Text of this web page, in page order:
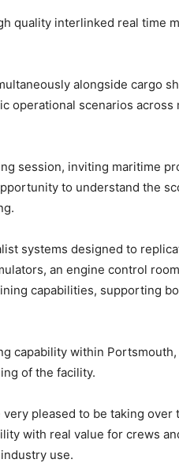
quality interlinked real time
alongside cargo
operational scenarios across
session, inviting maritime
to understand the
systems designed to
an engine control
capabilities, supporting
capability within
of the facility.
very pleased to be taking
with real value for crews
use.